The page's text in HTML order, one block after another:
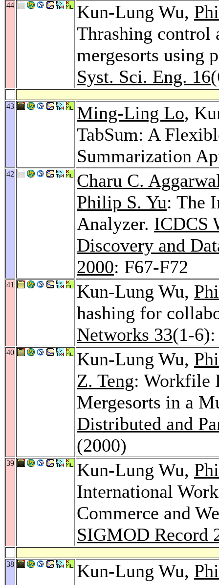
44 Kun-Lung Wu,
Thrashing control
mergesorts using
Syst. Sci. Eng. 16
43 Ming-Ling Lo,
TabSum: A
Summarization
42
Charu C.
Philip S. Yu: The
Analyzer. ICDCS
Discovery and
2000: F67-F72
41 Kun-Lung Wu,
hashing for
Networks 33(1-6):
40 Kun-Lung Wu,
Z. Teng: Workfile
Mergesorts in a
Distributed and
(2000)
39 Kun-Lung Wu,
International
Commerce and
SIGMOD Record
38 Kun-Lung Wu,